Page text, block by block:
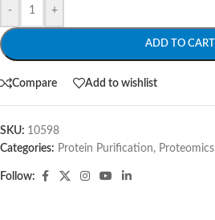
- +
ADD TO CART
Compare Add to wishlist
SKU: 10598
Categories: Protein Purification, Proteomics
Follow: